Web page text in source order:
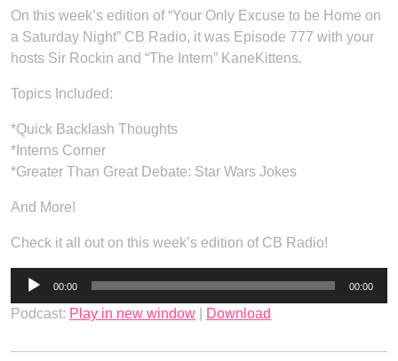
On this week’s edition of “Your Only Excuse to be Home on
a Saturday Night” CB Radio, it was Episode 777 with your
hosts Sir Rockin and “The Intern” KaneKittens.
Topics Included:
*Quick Backlash Thoughts
*Interns Corner
*Greater Than Great Debate: Star Wars Jokes
And More!
Check it all out on this week’s edition of CB Radio!
Audio
00:00 00:00
Podcast: Play in new window Download